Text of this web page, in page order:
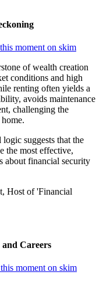
moment on skim
of wealth creation
conditions and high
renting often yields a
avoids maintenance
challenging the
suggests that the
the most effective,
about financial security
Host of 'Financial
Careers
moment on skim